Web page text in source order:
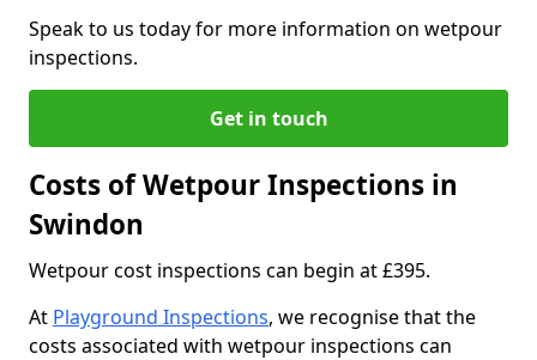
Speak to us today for more information on wetpour
inspections.
Get in touch
Costs of Wetpour Inspections in
Swindon
Wetpour cost inspections can begin at £395.
At Playground Inspections, we recognise that the
costs associated with wetpour inspections can